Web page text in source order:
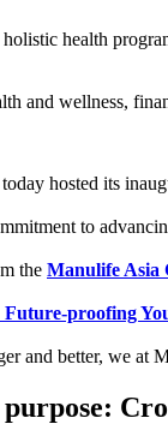
health
and wellness,
hosted its
to
the Manulife Asia
proofing
and better, we at